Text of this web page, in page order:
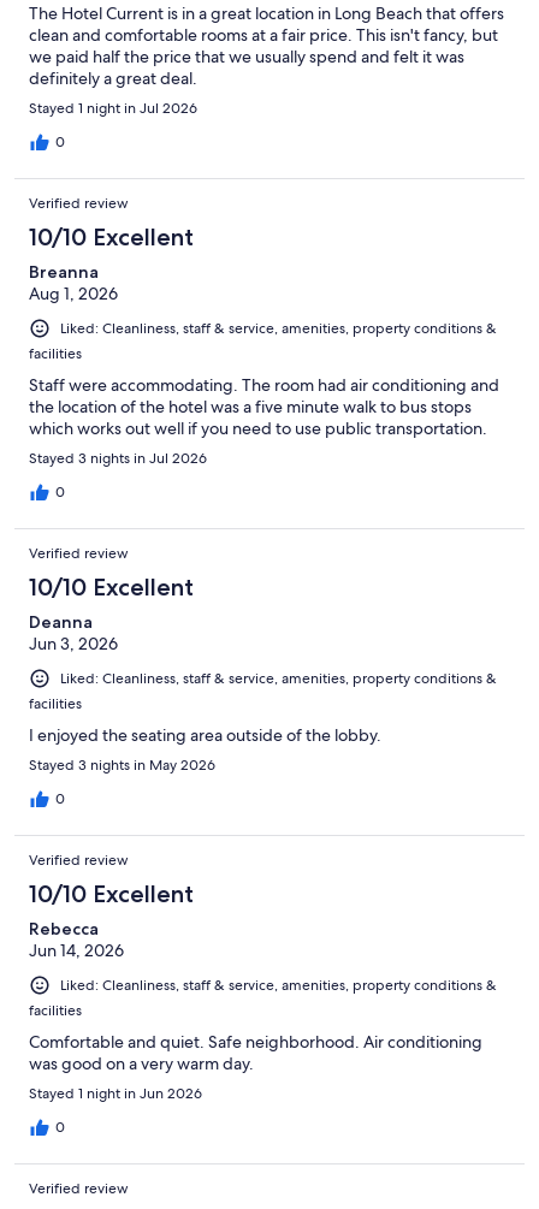
The Hotel Current is in a great location in Long Beach that offers
clean and comfortable rooms at a fair price. This isn't fancy, but
we paid half the price that we usually spend and felt it was
definitely a great deal.
Stayed 1 night in Jul 2026
0
Verified review
10/10 Excellent
Breanna
Aug 1, 2026
Liked: Cleanliness, staff & service, amenities, property conditions &
facilities
Staff were accommodating. The room had air conditioning and
the location of the hotel was a five minute walk to bus stops
which works out well if you need to use public transportation.
Stayed 3 nights in Jul 2026
0
Verified review
10/10 Excellent
Deanna
Jun 3, 2026
Liked: Cleanliness, staff & service, amenities, property conditions &
facilities
I enjoyed the seating area outside of the lobby.
Stayed 3 nights in May 2026
0
Verified review
10/10 Excellent
Rebecca
Jun 14, 2026
Liked: Cleanliness, staff & service, amenities, property conditions &
facilities
Comfortable and quiet. Safe neighborhood. Air conditioning
was good on a very warm day.
Stayed 1 night in Jun 2026
0
Verified review